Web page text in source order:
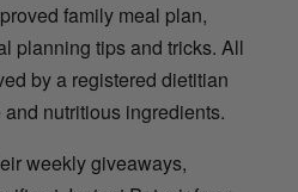
family meal plan,
planning tips and tricks. All
by a registered dietitian
nutritious ingredients.
weekly giveaways,